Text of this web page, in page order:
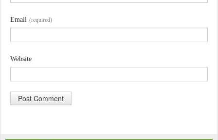
Email (required)
Website